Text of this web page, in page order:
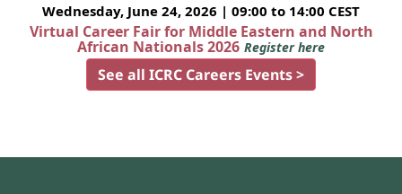
Wednesday, June 24, 2026 | 09:00 to 14:00 CEST
Virtual Career Fair for Middle Eastern and North
African Nationals 2026 Register here
See all ICRC Careers Events >